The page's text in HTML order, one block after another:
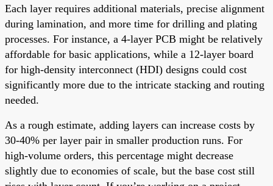
Each layer requires additional materials, precise alignment
during lamination, and more time for drilling and plating
processes. For instance, a 4-layer PCB might be relatively
affordable for basic applications, while a 12-layer board
for high-density interconnect (HDI) designs could cost
significantly more due to the intricate stacking and routing
needed.
As a rough estimate, adding layers can increase costs by
30-40% per layer pair in smaller production runs. For
high-volume orders, this percentage might decrease
slightly due to economies of scale, but the base cost still